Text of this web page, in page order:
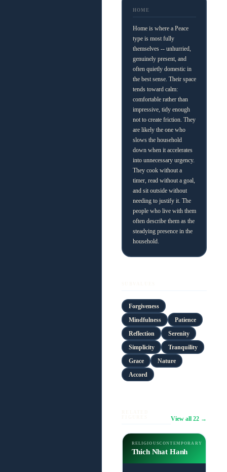
HOME
Home is where a Peace
type is most fully
themselves -- unhurried,
genuinely present, and
often quietly domestic in
the best sense. Their space
tends toward calm:
comfortable rather than
impressive, tidy enough
not to create friction. They
are likely the one who
slows the household
down when it accelerates
into unnecessary urgency.
They cook without a
timer, read without a goal,
and sit outside without
needing to justify it. The
people who live with them
often describe them as the
steadying presence in the
household.
Forgiveness
Mindfulness Patience
Reflection Serenity
Simplicity Tranquility
Grace Nature
Accord
View all 22 →
RELIGIOUSCONTEMPORARY
Thich Nhat Hanh